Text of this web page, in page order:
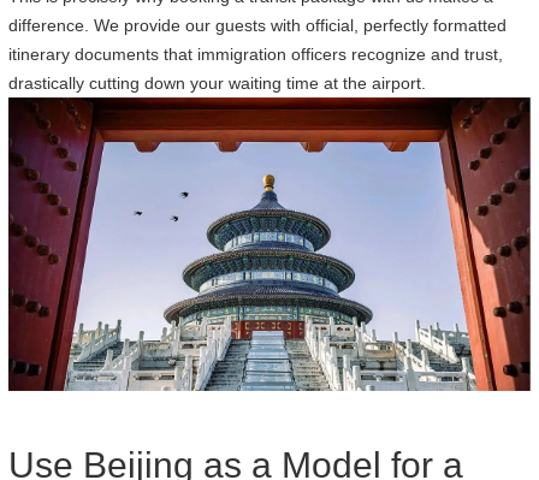
difference. We provide our guests with official, perfectly formatted
itinerary documents that immigration officers recognize and trust,
drastically cutting down your waiting time at the airport.
Use Beijing as a Model for a